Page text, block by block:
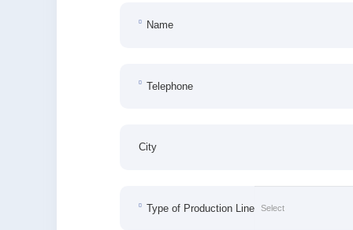
Name
Telephone
City
Type of Production Line